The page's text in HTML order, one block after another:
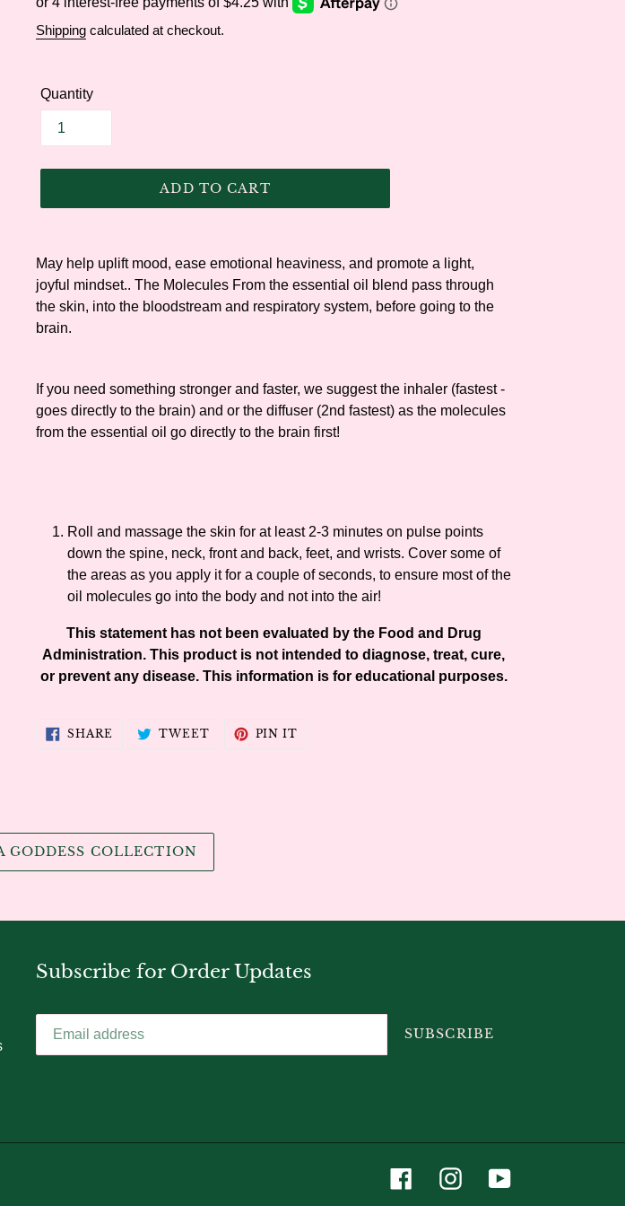
Shipping calculated at checkout.
Quantity
ADD TO CART
product
to
your
cart
May help uplift mood, ease emotional heaviness, and promote a light,
joyful mindset.. The Molecules From the essential oil blend pass through
the skin, into the bloodstream and respiratory system, before going to the
brain.
If you need something stronger and faster, we suggest the inhaler (fastest -
goes directly to the brain) and or the diffuser (2nd fastest) as the molecules
from the essential oil go directly to the brain first!
Roll and massage the skin for at least 2-3 minutes on pulse points
down the spine, neck, front and back, feet, and wrists. Cover some of
the areas as you apply it for a couple of seconds, to ensure most of the
oil molecules go into the body and not into the air!
This statement has not been evaluated by the Food and Drug
Administration. This product is not intended to diagnose, treat, cure,
or prevent any disease. This information is for educational purposes.
SHARE SHARE TWEETTWEETPIN IT
GODDESS COLLECTION
Subscribe for Order Updates
SUBSCRIBE
FacebookInstagramYouTube